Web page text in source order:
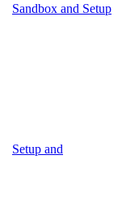
Sandbox and Setup
Setup and